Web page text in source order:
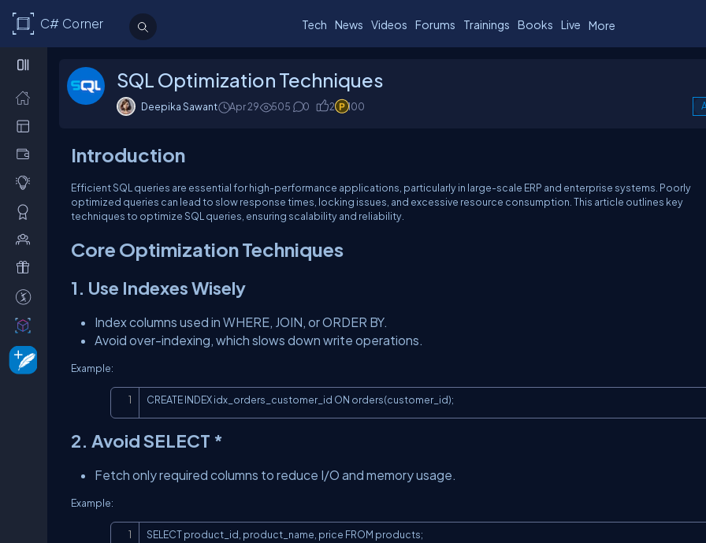
C# Corner Tech News Videos Forums Trainings Books Live More
SQL Optimization Techniques
Deepika Sawant Apr 29 505 0 2 100
Introduction
Efficient SQL queries are essential for high-performance applications, particularly in large-scale ERP and enterprise systems. Poorly
optimized queries can lead to slow response times, locking issues, and excessive resource consumption. This article outlines key
techniques to optimize SQL queries, ensuring scalability and reliability.
Core Optimization Techniques
1. Use Indexes Wisely
Index columns used in WHERE, JOIN, or ORDER BY.
Avoid over-indexing, which slows down write operations.
Example:
CREATE INDEX idx_orders_customer_id ON orders(customer_id);
2. Avoid SELECT *
Fetch only required columns to reduce I/O and memory usage.
Example:
SELECT product_id, product_name, price FROM products;